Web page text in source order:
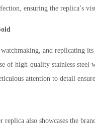
ensuring the replica’s
and replicating its
of high-quality stainless steel
attention to detail
replica also showcases the